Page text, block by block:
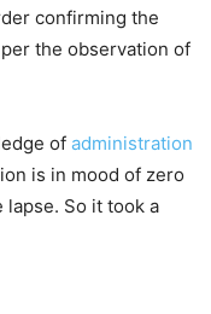
confirming the
the observation of
of administration
is in mood of zero
So it took a